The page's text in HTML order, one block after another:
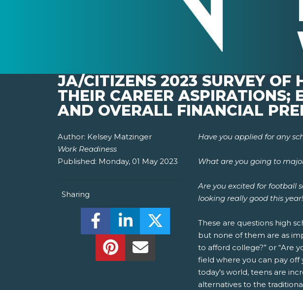
JA/CITIZENS 2023 SURVEY OF
THEIR CAREER ASPIRATIONS;
AND OVERALL FINANCIAL
Author: Kelsey Matzinger
Work Readiness
Published: Monday, 01 May 2023
Sharing
Share this on Facebook! (Opens New Window)
Share this on LinkedIn! (Opens New
Share this on Pinterest! (Opens New Window)
Share this Via Email! (Opens Your
Have you applied for any
What are you going to
Are you excited for football
looking really good this year!
These are questions high
but none of them are as
to afford college?” or “Are
field where you can pay off
today's world, teens are
alternatives to the